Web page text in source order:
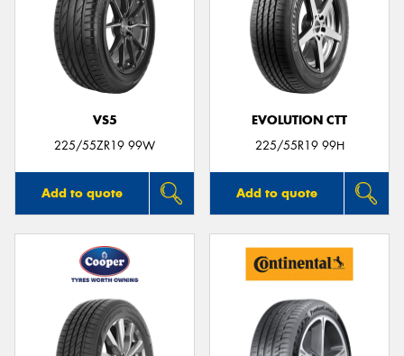
VS5
225/55ZR19 99W
Add to quote
EVOLUTION CTT
225/55R19 99H
Add to quote